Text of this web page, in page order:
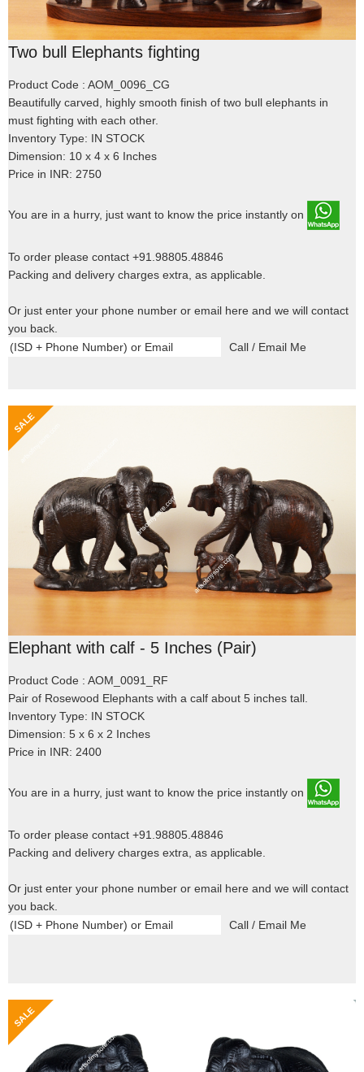
Two bull Elephants fighting
Product Code : AOM_0096_CG
Beautifully carved, highly smooth finish of two bull elephants in
must fighting with each other.
Inventory Type: IN STOCK
Dimension: 10 x 4 x 6 Inches
Price in INR: 2750
You are in a hurry, just want to know the price instantly on
To order please contact +91.98805.48846
Packing and delivery charges extra, as applicable.
Or just enter your phone number or email here and we will contact
you back.
Elephant with calf - 5 Inches (Pair)
Product Code : AOM_0091_RF
Pair of Rosewood Elephants with a calf about 5 inches tall.
Inventory Type: IN STOCK
Dimension: 5 x 6 x 2 Inches
Price in INR: 2400
You are in a hurry, just want to know the price instantly on
To order please contact +91.98805.48846
Packing and delivery charges extra, as applicable.
Or just enter your phone number or email here and we will contact
you back.